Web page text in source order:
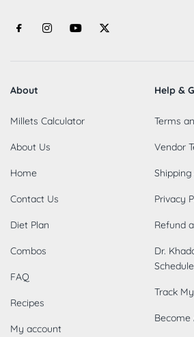
About
Millets Calculator
About Us
Home
Contact Us
Diet Plan
Combos
FAQ
Recipes
My account
Help &
Terms
Vendor
Privacy
Refund
Dr.
Schedule
Track
Become